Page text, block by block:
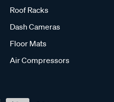
Roof Racks
Dash Cameras
Floor Mats
Air Compressors